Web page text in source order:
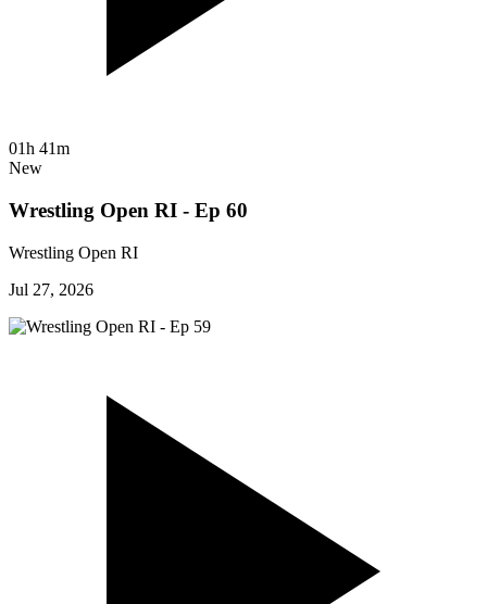
01h 41m
New
Wrestling Open RI - Ep 60
Wrestling Open RI
Jul 27, 2026